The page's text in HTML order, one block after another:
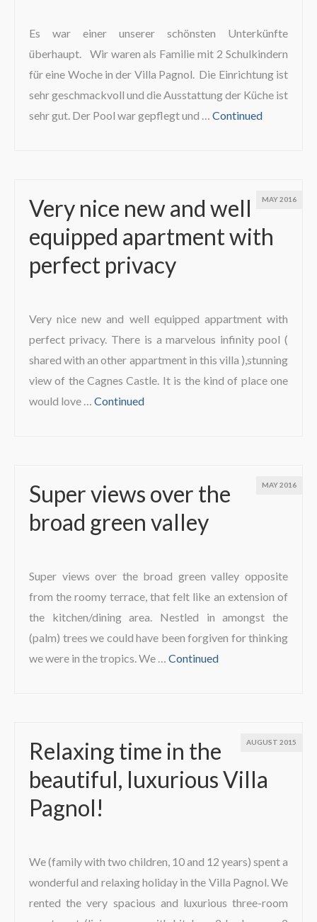
Es war einer unserer schönsten Unterkünfte
überhaupt. Wir waren als Familie mit 2 Schulkindern
für eine Woche in der Villa Pagnol. Die Einrichtung ist
sehr geschmackvoll und die Ausstattung der Küche ist
sehr gut. Der Pool war gepflegt und … Continued
MAY 2016
Very nice new and well
equipped apartment with
perfect privacy
Very nice new and well equipped appartment with
perfect privacy. There is a marvelous infinity pool (
shared with an other appartment in this villa ),stunning
view of the Cagnes Castle. It is the kind of place one
would love … Continued
MAY 2016
Super views over the
broad green valley
Super views over the broad green valley opposite
from the roomy terrace, that felt like an extension of
the kitchen/dining area. Nestled in amongst the
(palm) trees we could have been forgiven for thinking
we were in the tropics. We … Continued
AUGUST 2015
Relaxing time in the
beautiful, luxurious Villa
Pagnol!
We (family with two children, 10 and 12 years) spent a
wonderful and relaxing holiday in the Villa Pagnol. We
rented the very spacious and luxurious three-room